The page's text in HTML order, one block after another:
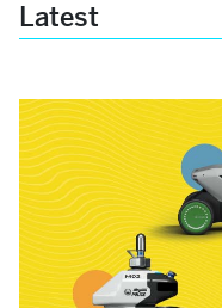
Latest